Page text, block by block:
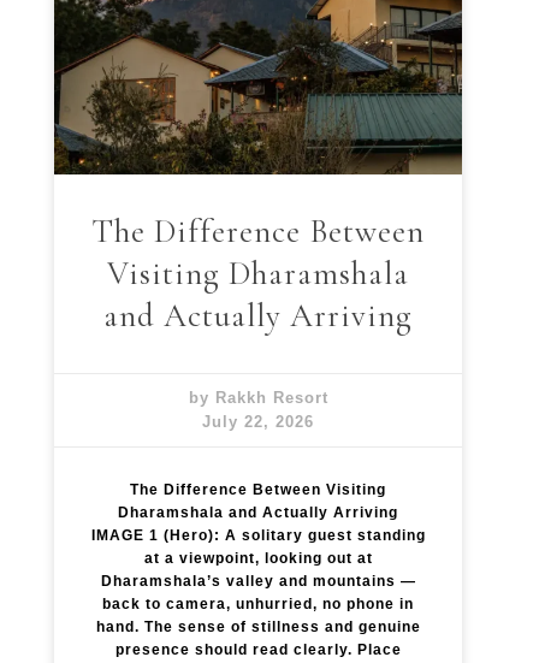
The Difference Between
Visiting Dharamshala
and Actually Arriving
by Rakkh Resort
July 22, 2026
The Difference Between Visiting
Dharamshala and Actually Arriving
IMAGE 1 (Hero): A solitary guest standing
at a viewpoint, looking out at
Dharamshala’s valley and mountains —
back to camera, unhurried, no phone in
hand. The sense of stillness and genuine
presence should read clearly. Place